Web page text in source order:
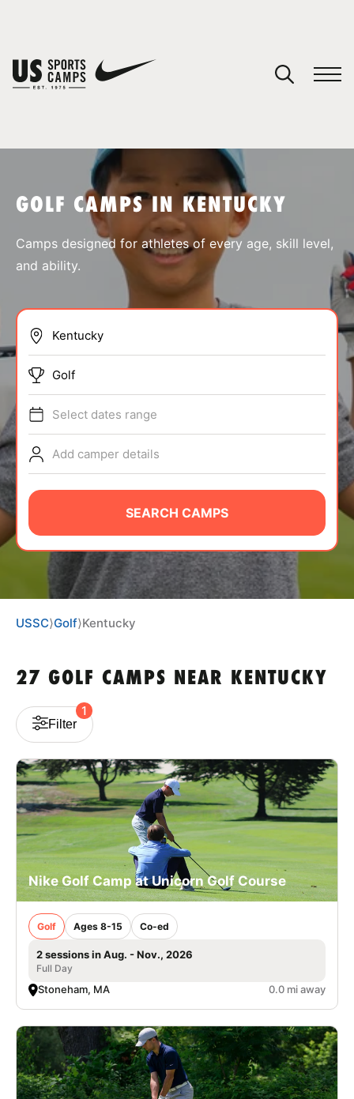
BRANDS
ABOUT
NEWS
VIEW CART
GOLF CAMPS IN KENTUCKY
Camps designed for athletes of every age, skill level,
and ability.
Golf
Select dates range
Add camper details
SEARCH CAMPS
USSC⟩Golf⟩Kentucky
27 GOLF CAMPS NEAR KENTUCKY
Filter
1
Nike Golf Camp at Unicorn Golf Course
Golf Ages 8-15 Co-ed
2 sessions in Aug. - Nov., 2026
Full Day
Stoneham, MA 0.0 mi away
You have no camps in your cart.